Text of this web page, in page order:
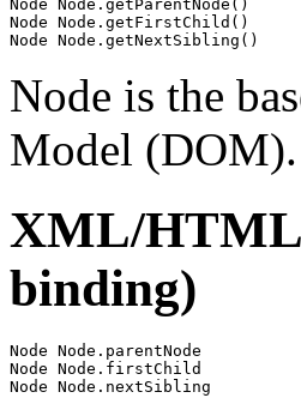
Node Node.getParentNode()
Node Node.getFirstChild()
Node is the
Model (DOM).
XML/HTML
binding)
Node Node.parentNode
Node Node.firstChild